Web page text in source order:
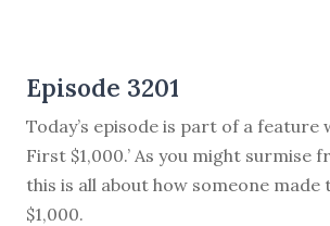
Episode 3201
Today’s episode is part of a feature
First $1,000.’ As you might surmise
this is all about how someone
$1,000.